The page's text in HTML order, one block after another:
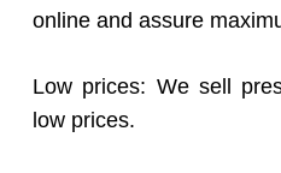
online and assure
Low prices: We sell
low prices.